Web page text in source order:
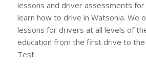
lessons and driver assessments
learn how to drive in Watsonia. We
lessons for drivers at all levels of
education from the first drive to the
Test.